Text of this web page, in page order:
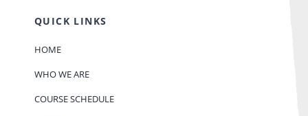
QUICK LINKS
HOME
WHO WE ARE
COURSE SCHEDULE